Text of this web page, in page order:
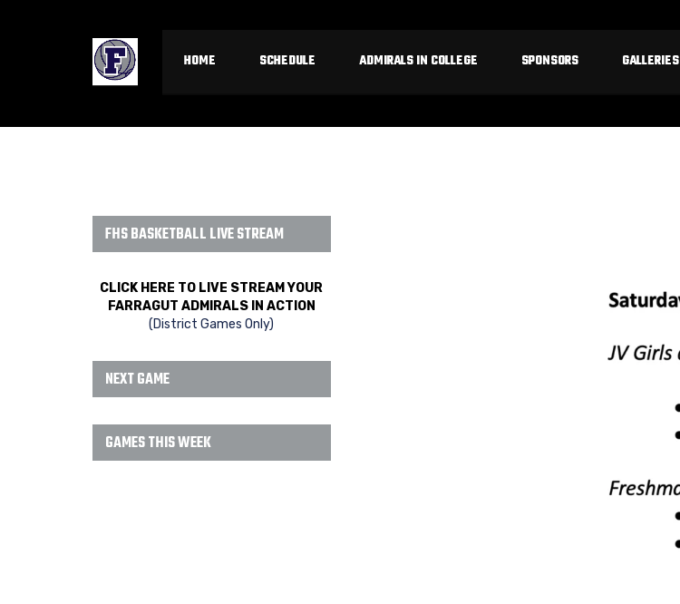
HOME SCHEDULE ADMIRALS IN COLLEGE SPONSORS GALLERIES
FHS BASKETBALL LIVE STREAM
CLICK HERE TO LIVE STREAM YOUR
FARRAGUT ADMIRALS IN ACTION
(District Games Only)
NEXT GAME
GAMES THIS WEEK